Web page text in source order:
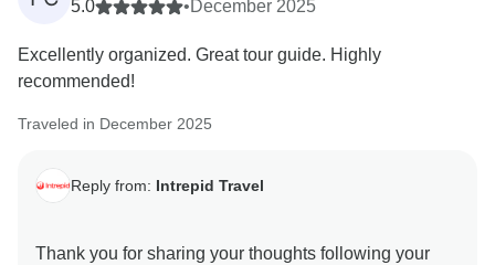
5.0
•December 2025
Excellently organized. Great tour guide. Highly
recommended!
Traveled in December 2025
Reply from: Intrepid Travel
Thank you for sharing your thoughts following your